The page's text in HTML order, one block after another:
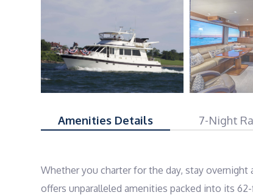
Amenities Details 7-Night
Whether you charter for the day, stay
offers unparalleled amenities packed into its